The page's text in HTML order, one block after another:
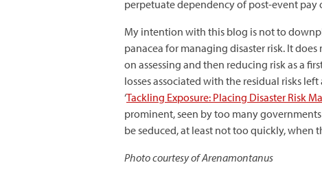
perpetuate dependency of post-event pay
My intention with this blog is not to
panacea for managing disaster risk. It
on assessing and then reducing risk as a
losses associated with the residual risks
‘Tackling Exposure: Placing Disaster Risk
prominent, seen by too many
be seduced, at least not too quickly, when
Photo courtesy of Arenamontanus